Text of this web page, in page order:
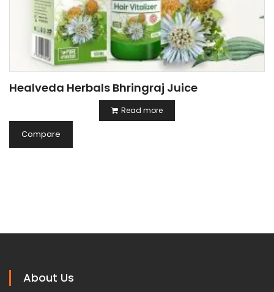
Healveda Herbals Bhringraj Juice
Read more
Compare
About Us